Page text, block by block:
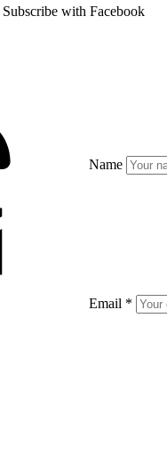
Subscribe with Facebook
Name
Email *